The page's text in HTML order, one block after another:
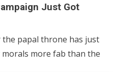
Just Got
papal throne has just
more fab than the